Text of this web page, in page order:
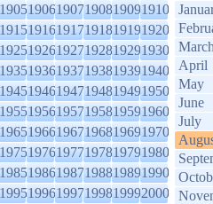
19061907190819091910
19161917191819191920
19261927192819291930
19361937193819391940
19461947194819491950
19561957195819591960
19661967196819691970
19761977197819791980
19861987198819891990
19961997199819992000
April
May
June
July